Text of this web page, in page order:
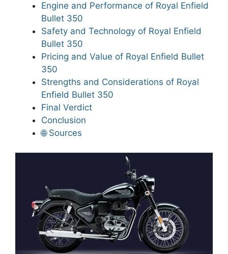
Engine and Performance of Royal Enfield
Bullet 350
Safety and Technology of Royal Enfield
Bullet 350
Pricing and Value of Royal Enfield Bullet
350
Strengths and Considerations of Royal
Enfield Bullet 350
Final Verdict
Conclusion
🌐 Sources